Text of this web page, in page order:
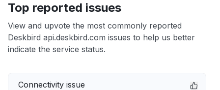
Top reported issues
View and upvote the most commonly reported
Deskbird api.deskbird.com issues to help us better
indicate the service status.
Connectivity issue